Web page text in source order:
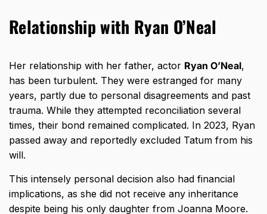
Relationship with Ryan O’Neal
Her relationship with her father, actor Ryan O’Neal,
has been turbulent. They were estranged for many
years, partly due to personal disagreements and past
trauma. While they attempted reconciliation several
times, their bond remained complicated. In 2023, Ryan
passed away and reportedly excluded Tatum from his
will.
This intensely personal decision also had financial
implications, as she did not receive any inheritance
despite being his only daughter from Joanna Moore.